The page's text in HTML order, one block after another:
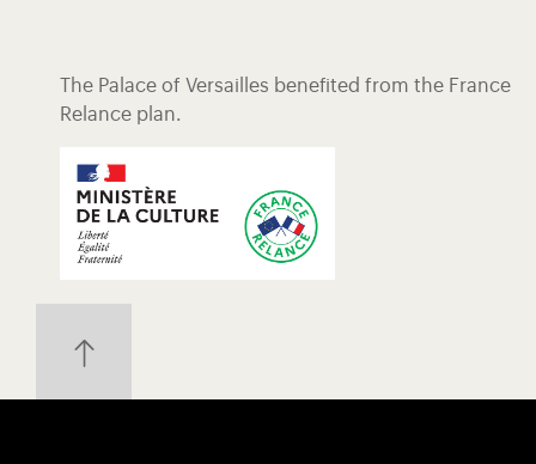
The Palace of Versailles benefited from the France
Relance plan.